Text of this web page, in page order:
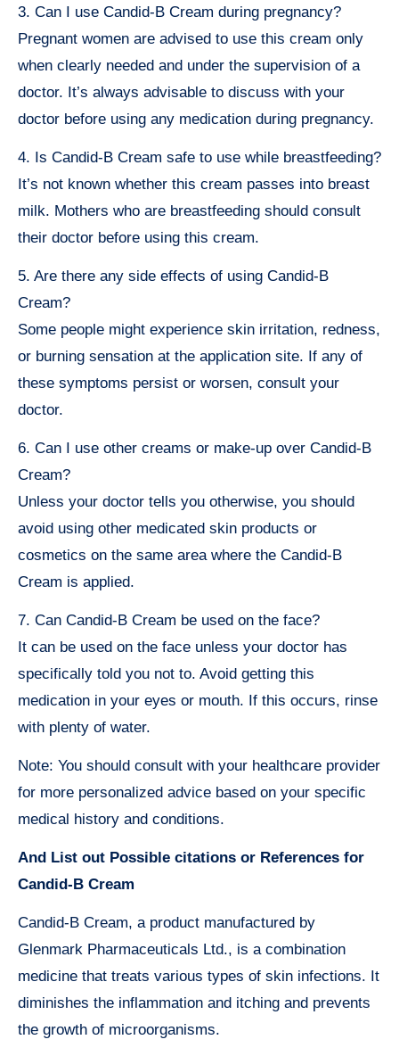
3. Can I use Candid-B Cream during pregnancy?
Pregnant women are advised to use this cream only
when clearly needed and under the supervision of a
doctor. It’s always advisable to discuss with your
doctor before using any medication during pregnancy.
4. Is Candid-B Cream safe to use while breastfeeding?
It’s not known whether this cream passes into breast
milk. Mothers who are breastfeeding should consult
their doctor before using this cream.
5. Are there any side effects of using Candid-B
Cream?
Some people might experience skin irritation, redness,
or burning sensation at the application site. If any of
these symptoms persist or worsen, consult your
doctor.
6. Can I use other creams or make-up over Candid-B
Cream?
Unless your doctor tells you otherwise, you should
avoid using other medicated skin products or
cosmetics on the same area where the Candid-B
Cream is applied.
7. Can Candid-B Cream be used on the face?
It can be used on the face unless your doctor has
specifically told you not to. Avoid getting this
medication in your eyes or mouth. If this occurs, rinse
with plenty of water.
Note: You should consult with your healthcare provider
for more personalized advice based on your specific
medical history and conditions.
And List out Possible citations or References for
Candid-B Cream
Candid-B Cream, a product manufactured by
Glenmark Pharmaceuticals Ltd., is a combination
medicine that treats various types of skin infections. It
diminishes the inflammation and itching and prevents
the growth of microorganisms.